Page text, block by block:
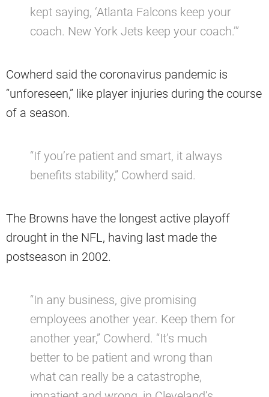
kept saying, ‘Atlanta Falcons keep your
coach. New York Jets keep your coach.’”
Cowherd said the coronavirus pandemic is
“unforeseen,” like player injuries during the course
of a season.
“If you’re patient and smart, it always
benefits stability,” Cowherd said.
The Browns have the longest active playoff
drought in the NFL, having last made the
postseason in 2002.
“In any business, give promising
employees another year. Keep them for
another year,” Cowherd. “It’s much
better to be patient and wrong than
what can really be a catastrophe,